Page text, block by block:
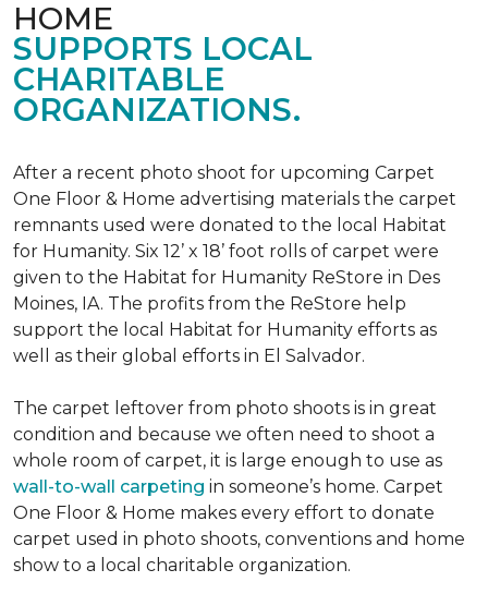
HOME
SUPPORTS LOCAL
CHARITABLE
ORGANIZATIONS.
After a recent photo shoot for upcoming Carpet
One Floor & Home advertising materials the carpet
remnants used were donated to the local Habitat
for Humanity. Six 12’ x 18’ foot rolls of carpet were
given to the Habitat for Humanity ReStore in Des
Moines, IA. The profits from the ReStore help
support the local Habitat for Humanity efforts as
well as their global efforts in El Salvador.
The carpet leftover from photo shoots is in great
condition and because we often need to shoot a
whole room of carpet, it is large enough to use as
wall-to-wall carpeting in someone’s home. Carpet
One Floor & Home makes every effort to donate
carpet used in photo shoots, conventions and home
show to a local charitable organization.